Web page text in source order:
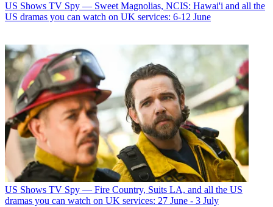
US Shows TV Spy — Sweet Magnolias, NCIS: Hawai'i and all the
US dramas you can watch on UK services: 6-12 June
US Shows TV Spy — Fire Country, Suits LA, and all the US
dramas you can watch on UK services: 27 June - 3 July